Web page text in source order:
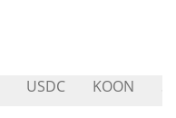
USDC KOON